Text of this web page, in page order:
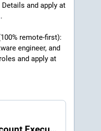
.
remote-first):
engineer, and
and apply at
II in Kanata, ON
),
ON